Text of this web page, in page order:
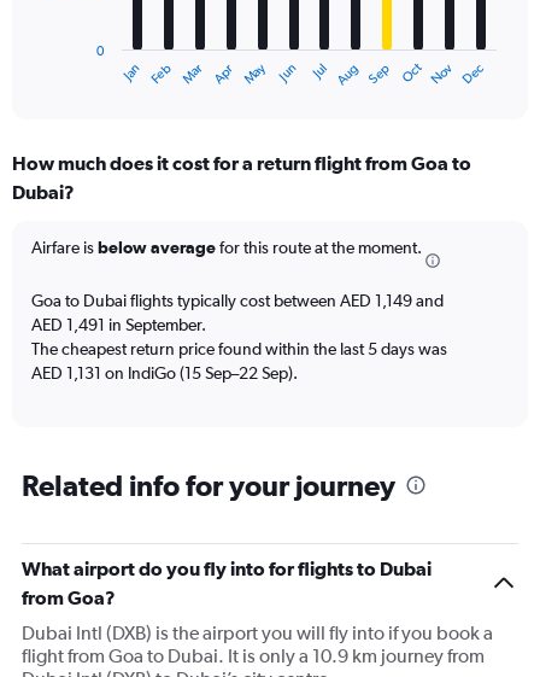
Range:
12
The
1
Y
axis
displaying
2400.
Jan Feb Mar Apr May Jun Jul Aug Sep Oct Nov Dec
0
How much does it cost for a return flight from Goa to
Dubai?
Airfare isbelow averagefor this route at the moment.
Goa to Dubai flights typically cost between AED 1,149 and
AED 1,491 in September.
The cheapest return price found within the last 5 days was
AED 1,131 on IndiGo (15 Sep–22 Sep).
Related info for your journey
What airport do you fly into for flights to Dubai
from Goa?
Dubai Intl (DXB) is the airport you will fly into if you book a
flight from Goa to Dubai. It is only a 10.9 km journey from